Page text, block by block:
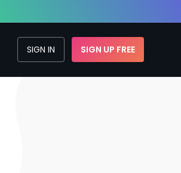
SIGN IN SIGN UP FREE